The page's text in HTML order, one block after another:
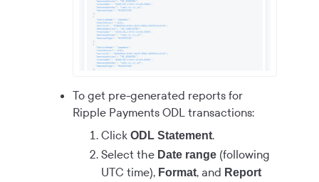
To get pre-generated reports for
Ripple Payments ODL transactions:
ClickODL Statement.
Select the Date range (following
UTC time), Format, and Report